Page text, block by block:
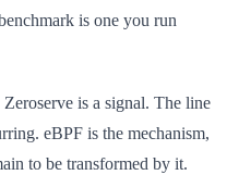
is one you run
is a signal. The line
eBPF is the mechanism,
to be transformed by it.